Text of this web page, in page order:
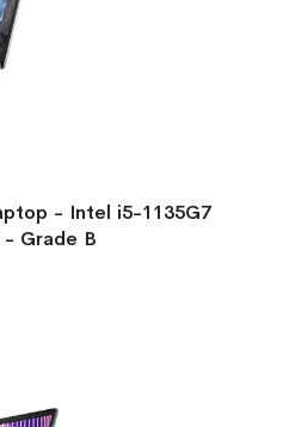
- Intel i5-1135G7
Grade B